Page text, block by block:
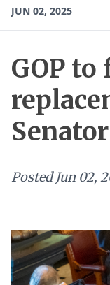
JUN 02, 2025
GOP to
Posted Jun 02,